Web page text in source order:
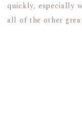
quickly, especially
all of the other